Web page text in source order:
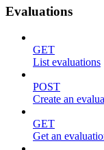
Evaluations
GET
List evaluations
POST
Create an
GET
Get an